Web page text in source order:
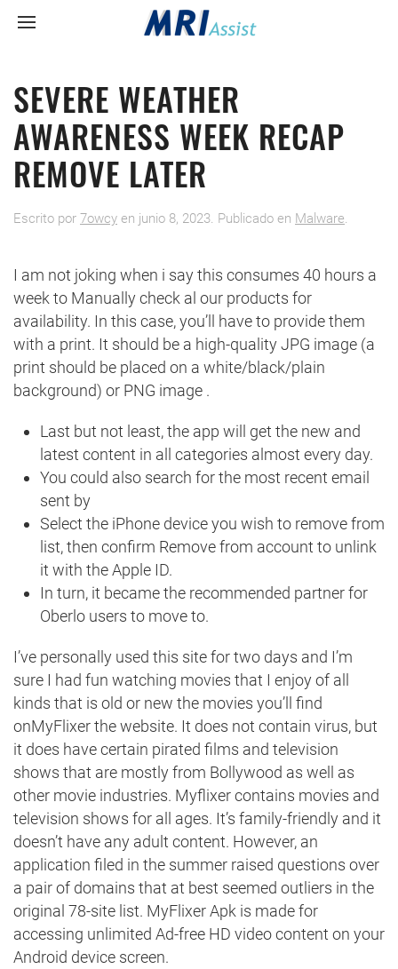
SEVERE WEATHER
AWARENESS WEEK RECAP
REMOVE LATER
Escrito por 7owcy en junio 8, 2023. Publicado en Malware.
I am not joking when i say this consumes 40 hours a
week to Manually check al our products for
availability. In this case, you’ll have to provide them
with a print. It should be a high-quality JPG image (a
print should be placed on a white/black/plain
background) or PNG image .
Last but not least, the app will get the new and
latest content in all categories almost every day.
You could also search for the most recent email
sent by
Select the iPhone device you wish to remove from
list, then confirm Remove from account to unlink
it with the Apple ID.
In turn, it became the recommended partner for
Oberlo users to move to.
I’ve personally used this site for two days and I’m
sure I had fun watching movies that I enjoy of all
kinds that is old or new the movies you’ll find
onMyFlixer the website. It does not contain virus, but
it does have certain pirated films and television
shows that are mostly from Bollywood as well as
other movie industries. Myflixer contains movies and
television shows for all ages. It’s family-friendly and it
doesn’t have any adult content. However, an
application filed in the summer raised questions over
a pair of domains that at best seemed outliers in the
original 78-site list. MyFlixer Apk is made for
accessing unlimited Ad-free HD video content on your
Android device screen.